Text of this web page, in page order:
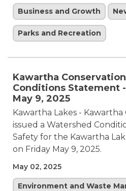
Business and Growth
Parks and Recreation
Kawartha
Conditions Statement
May 9, 2025
Kawartha Lakes - Kawartha
issued a Watershed
Safety for the Kawartha
on Friday May 9, 2025.
May 02, 2025
Environment and Waste